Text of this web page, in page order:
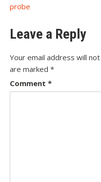
probe
Leave a Reply
Your email address will
are marked *
Comment *